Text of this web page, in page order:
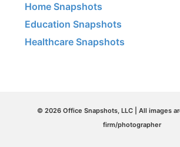
Home Snapshots
Education Snapshots
Healthcare Snapshots
© 2026 Office Snapshots, LLC | All images
firm/photographer